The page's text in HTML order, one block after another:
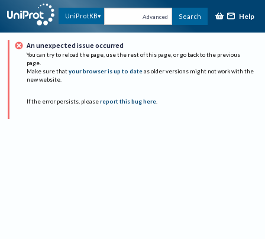
UniProtKB Advanced Search Help
An unexpected issue occurred
You can try to reload the page, use the rest of this page, or go back to the previous
page.
Make sure that your browser is up to date as older versions might not work with the
new website.
If the error persists, please report this bug here.